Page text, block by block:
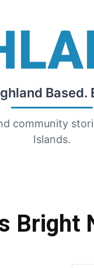
Based.
community
Islands.
Bright